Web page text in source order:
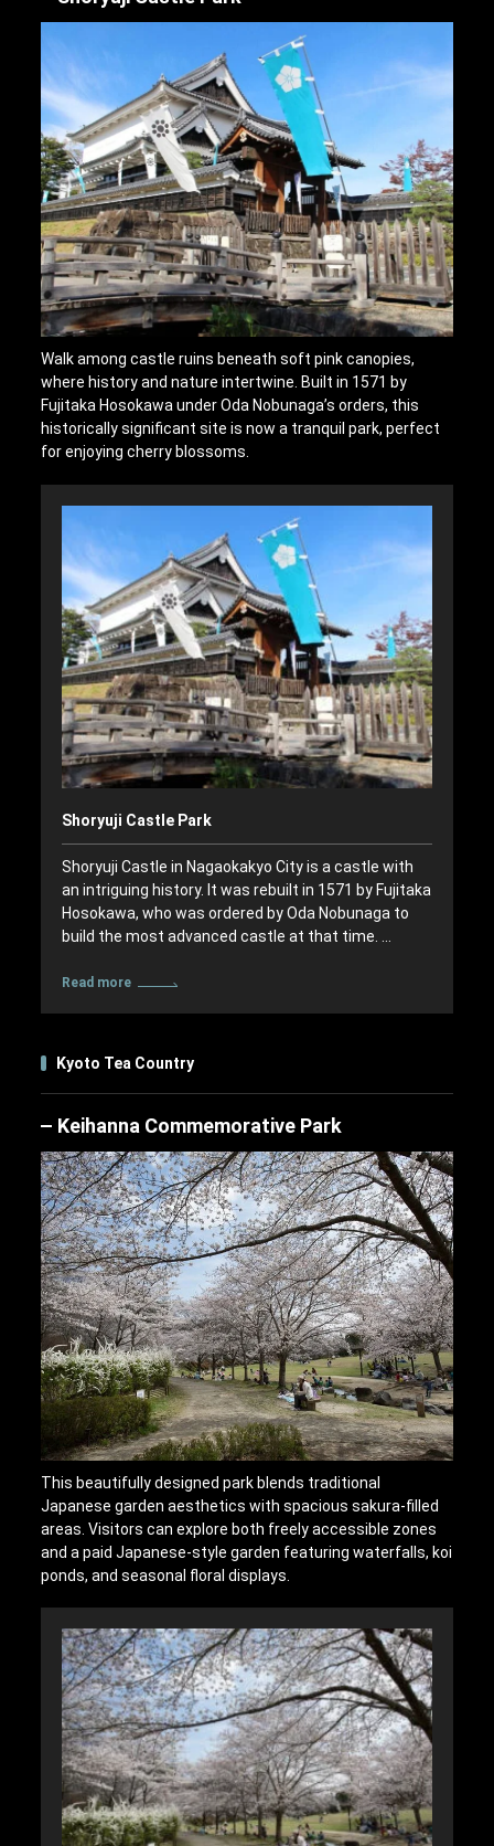
Walk among castle ruins beneath soft pink canopies,
where history and nature intertwine. Built in 1571 by
Fujitaka Hosokawa under Oda Nobunaga’s orders, this
historically significant site is now a tranquil park, perfect
for enjoying cherry blossoms.
Shoryuji Castle Park
Shoryuji Castle in Nagaokakyo City is a castle with
an intriguing history. It was rebuilt in 1571 by Fujitaka
Hosokawa, who was ordered by Oda Nobunaga to
build the most advanced castle at that time. …
Read more
Kyoto Tea Country
Keihanna Commemorative Park
This beautifully designed park blends traditional
Japanese garden aesthetics with spacious sakura-filled
areas. Visitors can explore both freely accessible zones
and a paid Japanese-style garden featuring waterfalls, koi
ponds, and seasonal floral displays.